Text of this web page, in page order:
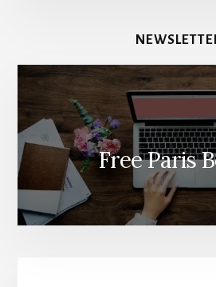
Free Paris